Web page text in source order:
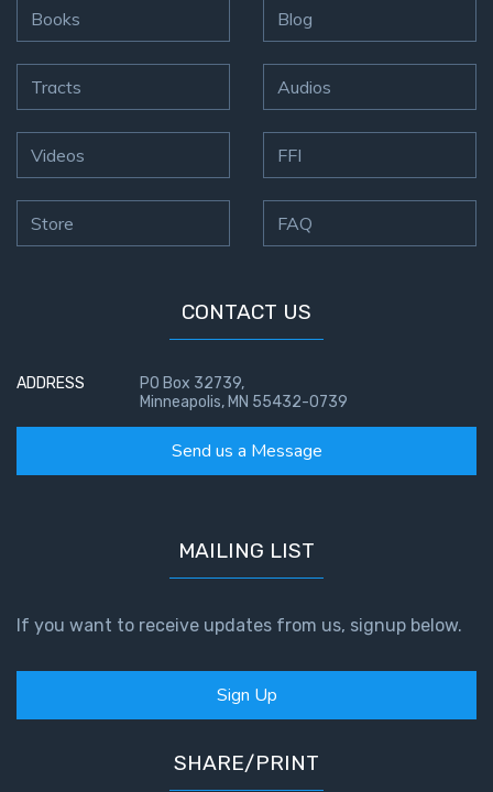
Books
Tracts
Videos
Store
Blog
Audios
FFI
FAQ
CONTACT US
ADDRESS
PO Box 32739,
Minneapolis, MN 55432-0739
Send us a Message
MAILING LIST
If you want to receive updates from us, signup below.
Sign Up
SHARE/PRINT